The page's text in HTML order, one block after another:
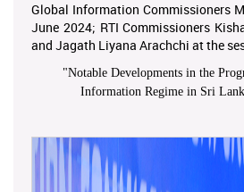
Global Information Commissioners
June 2024; RTI Commissioners
and Jagath Liyana Arachchi at the
"Notable Developments in the
Information Regime in Sri